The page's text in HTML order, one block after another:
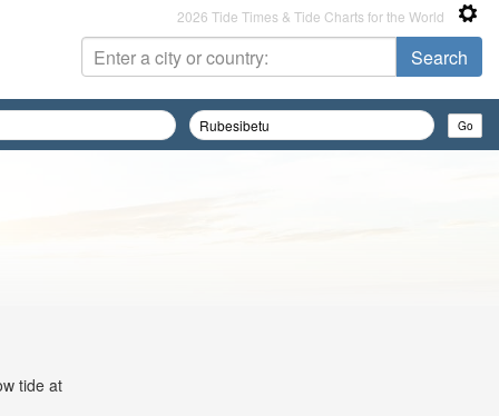
2026 Tide Times & Tide Charts for the World
tide at